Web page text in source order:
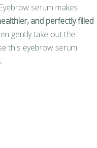
serum makes
and perfectly filled
gently take out the
this eyebrow serum